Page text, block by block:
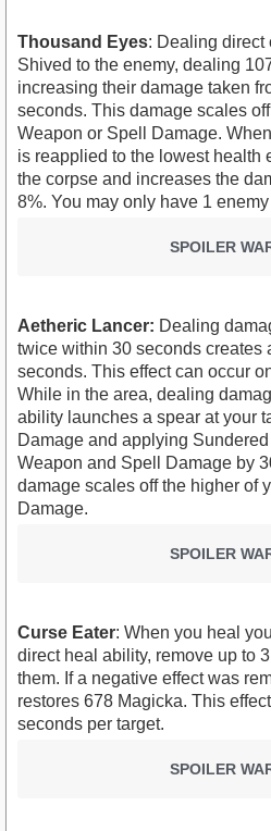
Thousand Eyes: Dealing direct
Shived to the enemy, dealing
increasing their damage taken
seconds. This damage scales
Weapon or Spell Damage.
is reapplied to the lowest health
the corpse and increases the
8%. You may only have 1
SPOILER
Aetheric Lancer: Dealing
twice within 30 seconds creates
seconds. This effect can occur
While in the area, dealing
ability launches a spear at your
Damage and applying
Weapon and Spell Damage by
damage scales off the higher of
Damage.
SPOILER
Curse Eater: When you heal
direct heal ability, remove up to
them. If a negative effect was
restores 678 Magicka. This
seconds per target.
SPOILER